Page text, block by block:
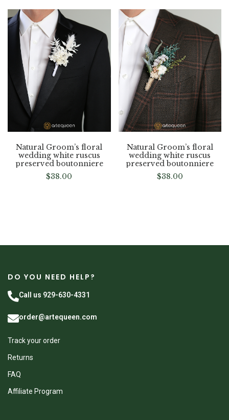
Natural Groom’s floral
wedding white ruscus
preserved boutonniere
$38.00
Natural Groom’s floral
wedding white ruscus
preserved boutonniere
$38.00
DO YOU NEED HELP?
Call us 929-630-4331
order@artequeen.com
Track your order
Returns
FAQ
Affiliate Program